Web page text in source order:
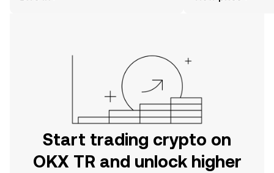
Start trading crypto on
OKX TR and unlock higher